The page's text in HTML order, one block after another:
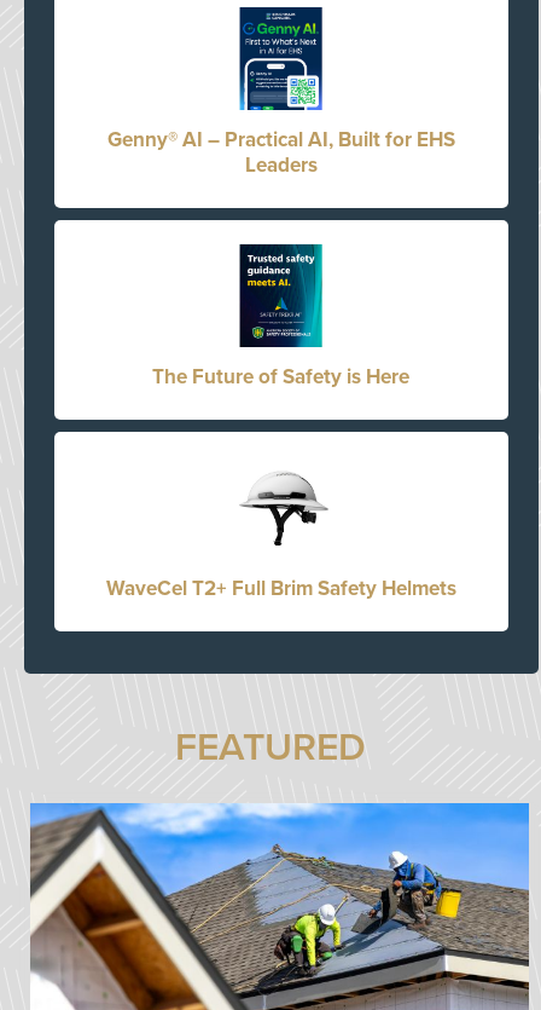
Genny® AI – Practical AI, Built for EHS
Leaders
The Future of Safety is Here
WaveCel T2+ Full Brim Safety Helmets
FEATURED